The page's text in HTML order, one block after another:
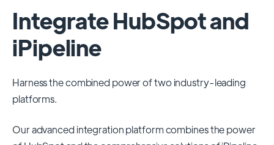
Integrate HubSpot and
iPipeline
Harness the combined power of two industry-leading
platforms.
Our advanced integration platform combines the power